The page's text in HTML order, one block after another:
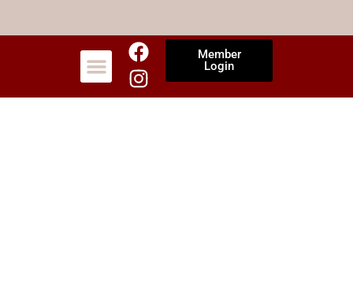
Member
Login